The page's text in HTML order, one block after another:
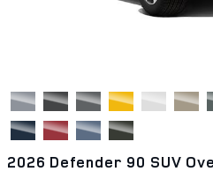
2026 Defender 90 SUV